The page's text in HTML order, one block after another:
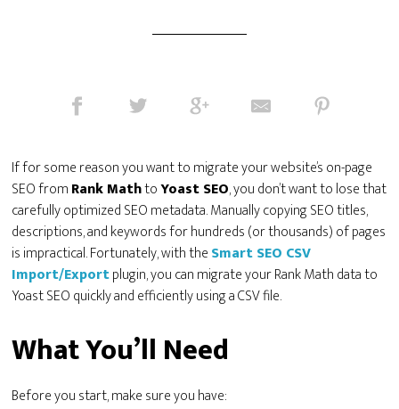
If for some reason you want to migrate your website’s on-page
SEO fromRank MathtoYoast SEO, you don’t want to lose that
carefully optimized SEO metadata. Manually copying SEO titles,
descriptions, and keywords for hundreds (or thousands) of pages
is impractical. Fortunately, with theSmart SEO CSV
Import/Exportplugin, you can migrate your Rank Math data to
Yoast SEO quickly and efficiently using a CSV file.
What You’ll Need
Before you start, make sure you have: